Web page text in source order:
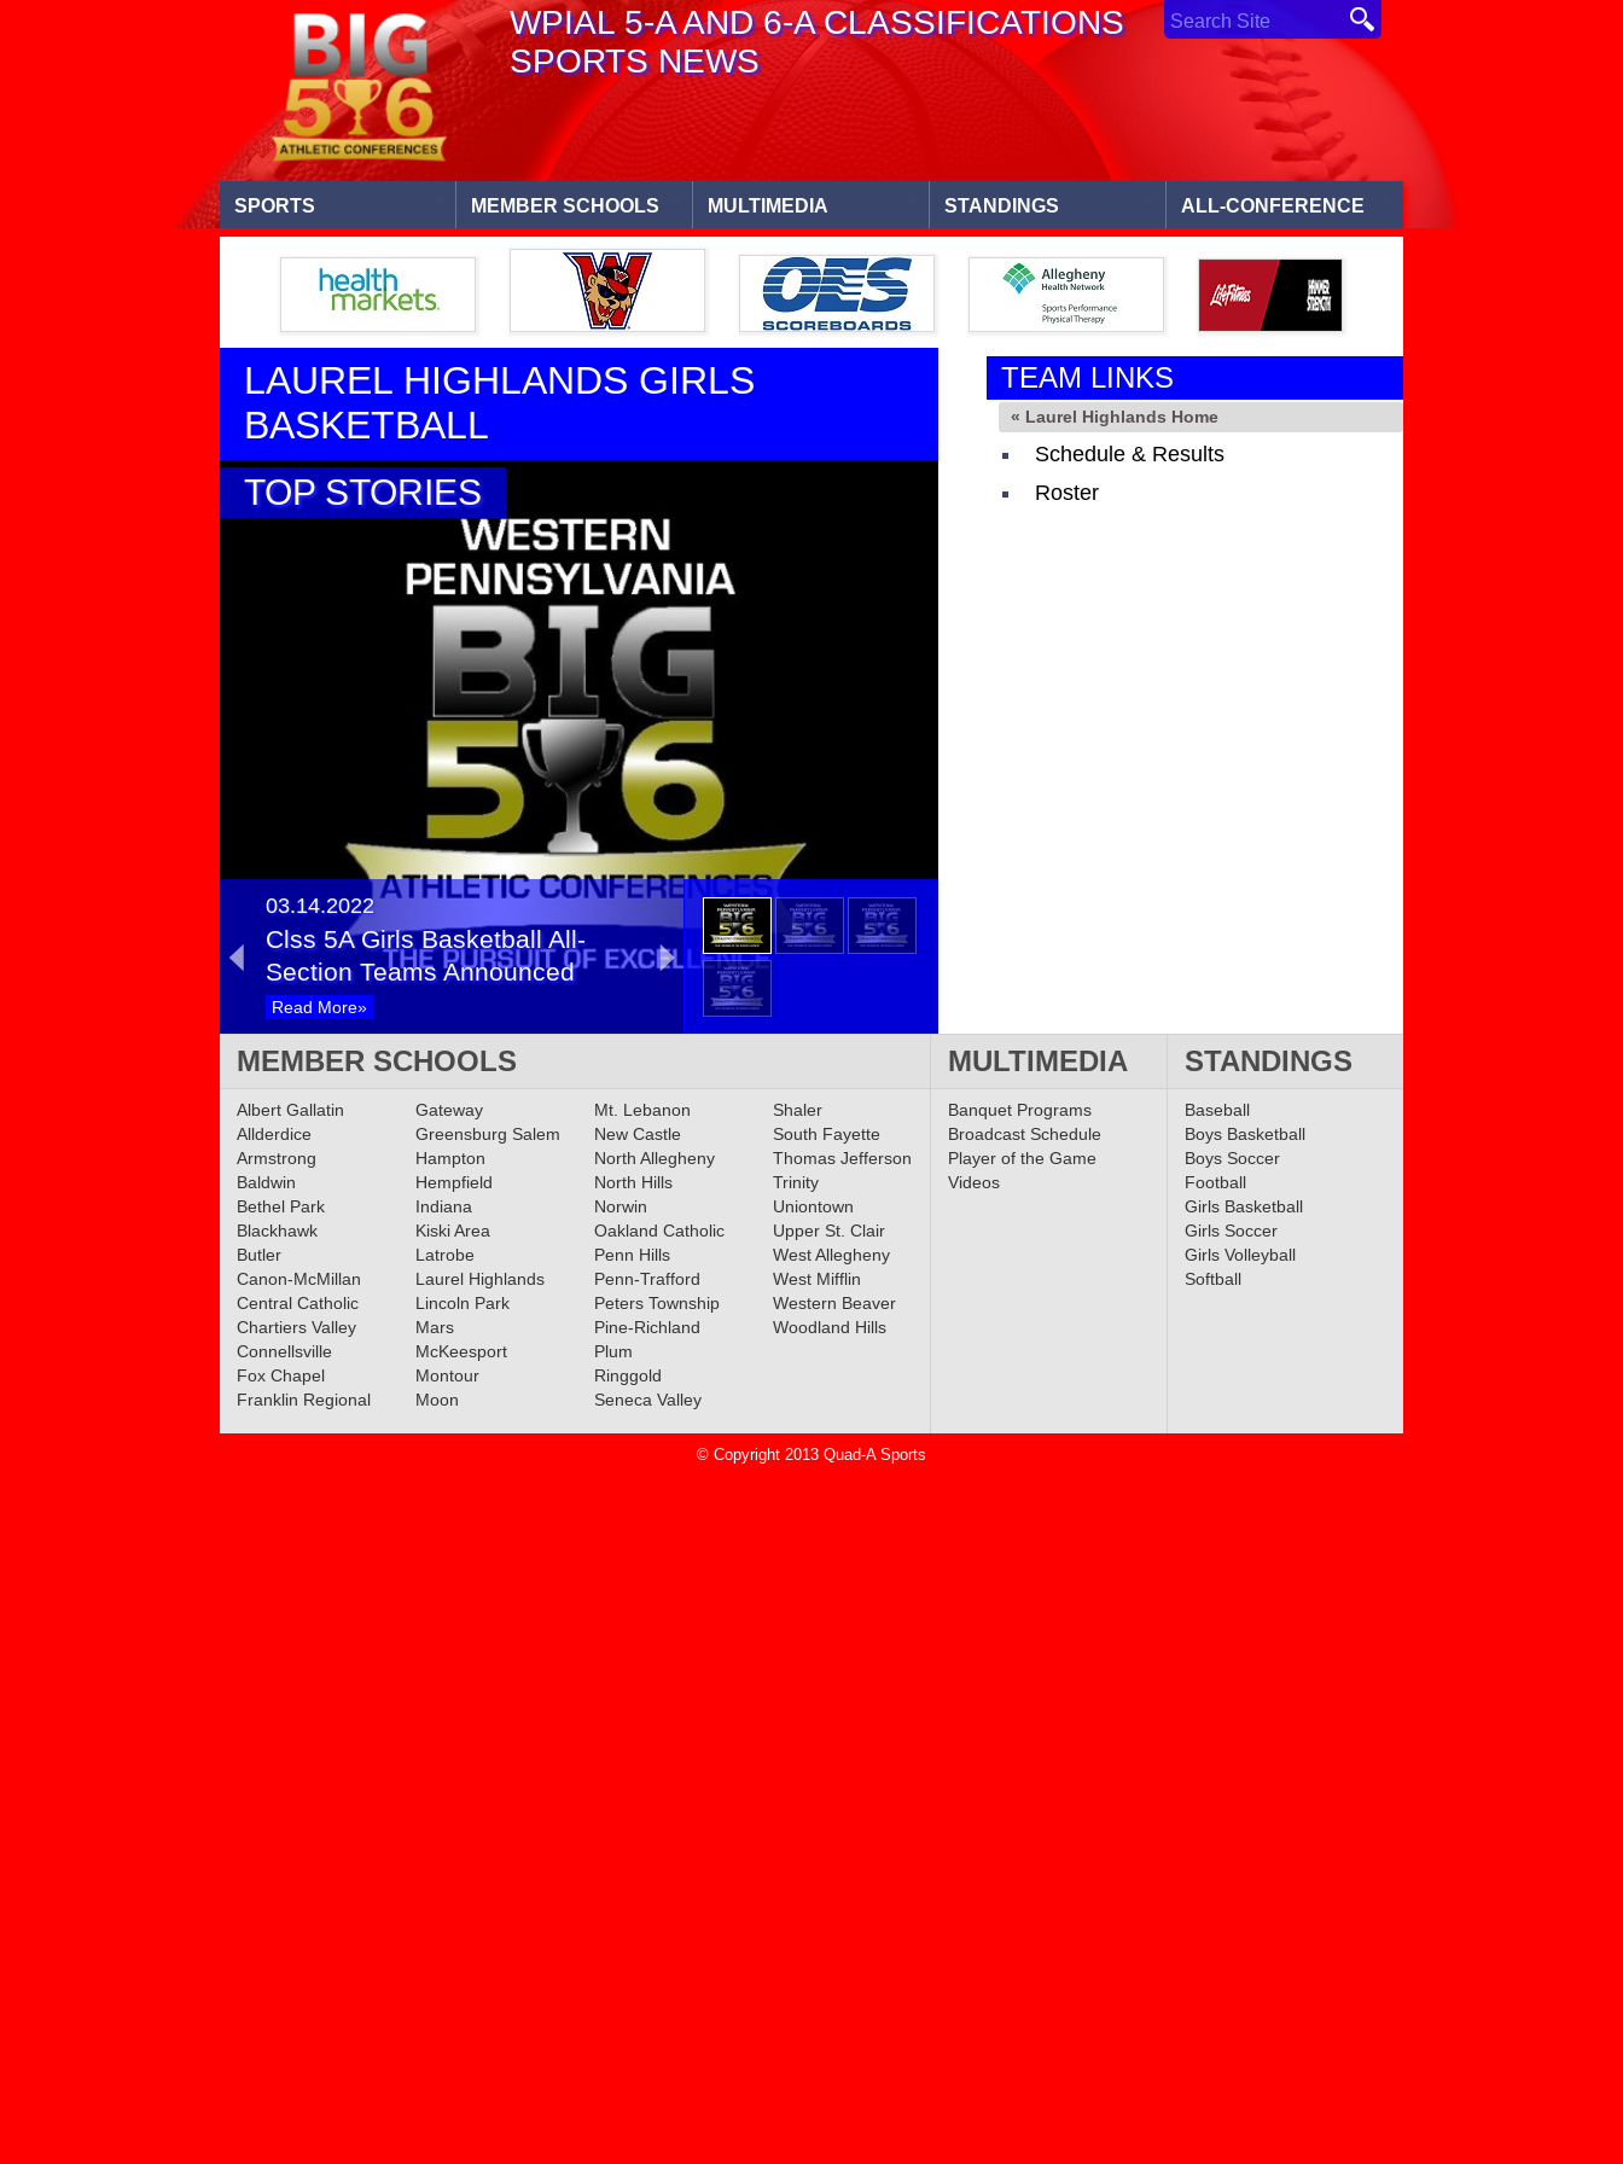
WPIAL 5-A AND 6-A CLASSIFICATIONS
SPORTS NEWS
SPORTS MEMBER SCHOOLS MULTIMEDIA STANDINGS ALL-CONFERENCE
LAUREL HIGHLANDS GIRLS
BASKETBALL
TOP STORIES
03.14.2022
Clss 5A Girls Basketball All-
Section Teams Announced
Read More»
03.12.2021
Section Teams Announced
Read More»
02.18.2019
Class 5A Girls Basketball All-
Section Teams Announced
07.05.2016
Welcome To The Western PA
Big 56 Athletic Conferences
Read More»
TEAM LINKS
« Laurel Highlands Home
Schedule & Results
Roster
MEMBER SCHOOLS MULTIMEDIA STANDINGS
Albert Gallatin
Allderdice
Armstrong
Baldwin
Bethel Park
Blackhawk
Butler
Canon-McMillan
Central Catholic
Chartiers Valley
Connellsville
Fox Chapel
Franklin Regional
Gateway
Greensburg Salem
Hampton
Hempfield
Indiana
Kiski Area
Latrobe
Laurel Highlands
Lincoln Park
Mars
McKeesport
Montour
Moon
Mt. Lebanon
New Castle
North Allegheny
North Hills
Norwin
Oakland Catholic
Penn Hills
Penn-Trafford
Peters Township
Pine-Richland
Plum
Ringgold
Seneca Valley
Shaler
South Fayette
Thomas Jefferson
Trinity
Uniontown
Upper St. Clair
West Allegheny
West Mifflin
Western Beaver
Woodland Hills
Banquet Programs
Broadcast Schedule
Player of the Game
Videos
Baseball
Boys Basketball
Boys Soccer
Football
Girls Basketball
Girls Soccer
Girls Volleyball
Softball
© Copyright 2013 Quad-A Sports